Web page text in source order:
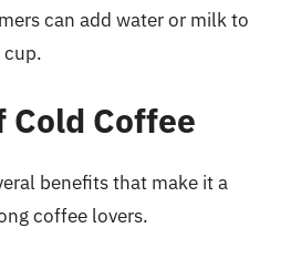
can add water or milk to
Cold Coffee
benefits that make it a
coffee lovers.